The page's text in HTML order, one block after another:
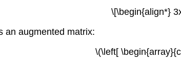
\[\begin{align*}
an augmented matrix:
\(\left[